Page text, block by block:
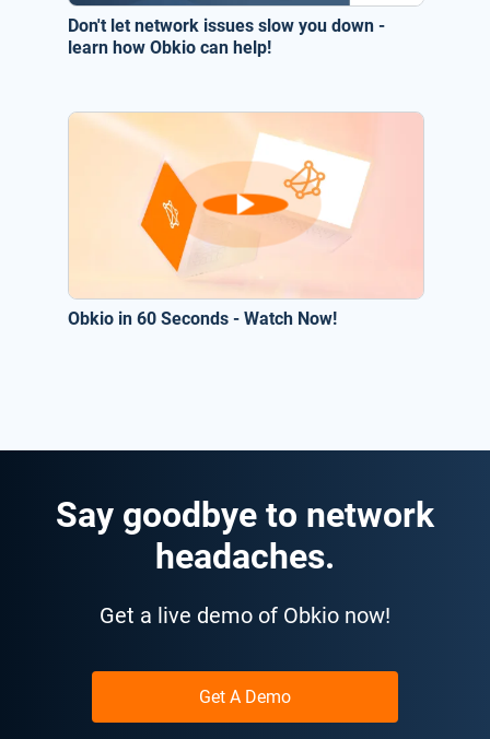
Don't let network issues slow you down -
learn how Obkio can help!
Obkio in 60 Seconds - Watch Now!
Say goodbye to network
headaches.
Get a live demo of Obkio now!
Get A Demo